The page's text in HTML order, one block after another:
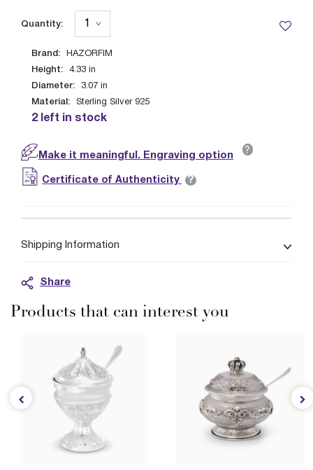
Brand: HAZORFIM
Height: 4.33 in
Diameter: 3.07 in
Material: Sterling Silver 925
2 left in stock
Quantity:
Make it meaningful. Engraving option ?
Certificate of Authenticity ?
Shipping Information
Share
Products that can interest you